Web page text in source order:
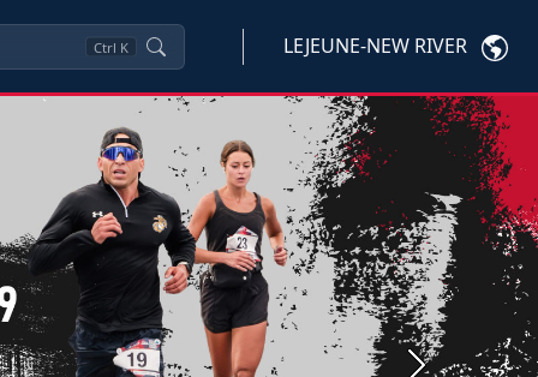
Ctrl K LEJEUNE-NEW RIVER